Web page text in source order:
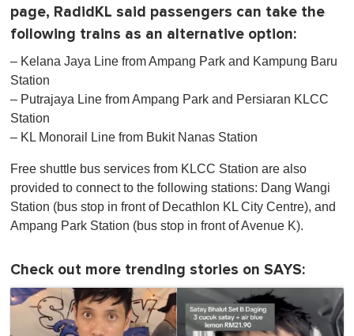
page, RadidKL said passengers can take the
following trains as an alternative option:
– Kelana Jaya Line from Ampang Park and Kampung Baru
Station
– Putrajaya Line from Ampang Park and Persiaran KLCC
Station
– KL Monorail Line from Bukit Nanas Station
Free shuttle bus services from KLCC Station are also
provided to connect to the following stations: Dang Wangi
Station (bus stop in front of Decathlon KL City Centre), and
Ampang Park Station (bus stop in front of Avenue K).
Check out more trending stories on SAYS: